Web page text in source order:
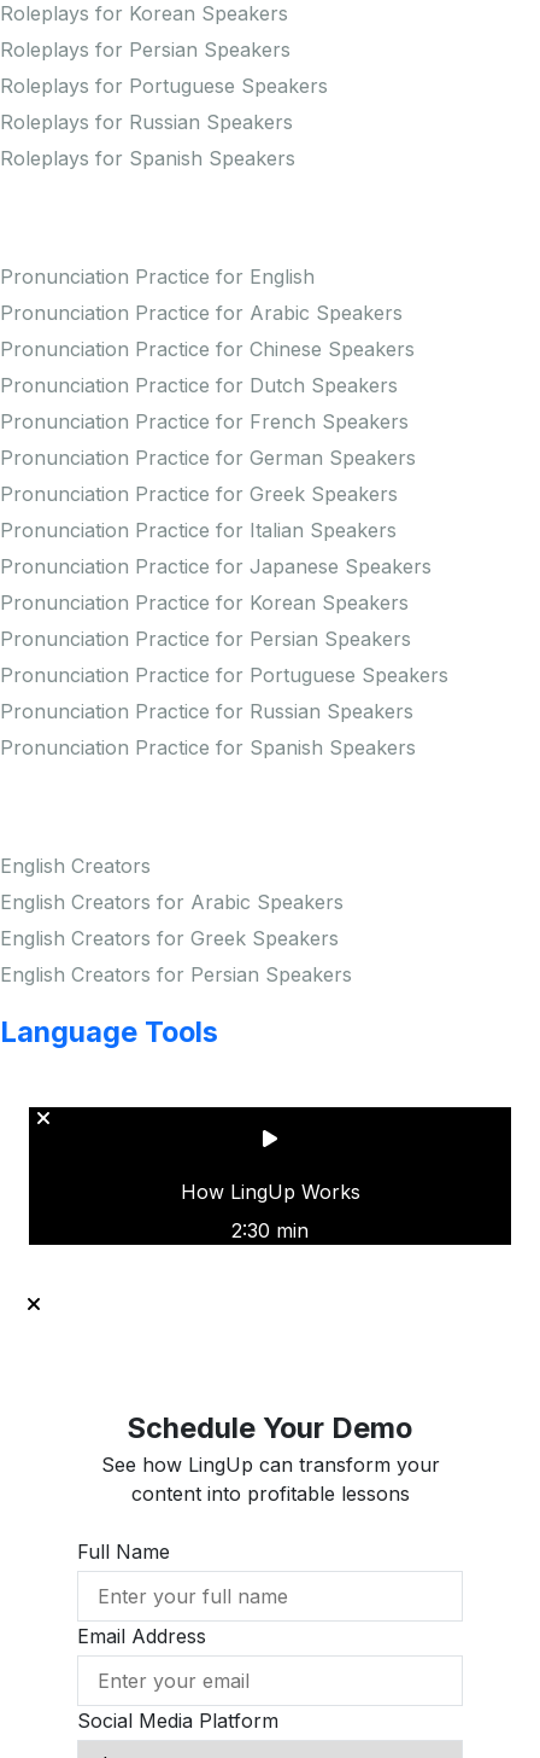
Roleplays for Korean Speakers
Roleplays for Persian Speakers
Roleplays for Portuguese Speakers
Roleplays for Russian Speakers
Roleplays for Spanish Speakers
Pronunciation Practice for English
Pronunciation Practice for Arabic Speakers
Pronunciation Practice for Chinese Speakers
Pronunciation Practice for Dutch Speakers
Pronunciation Practice for French Speakers
Pronunciation Practice for German Speakers
Pronunciation Practice for Greek Speakers
Pronunciation Practice for Italian Speakers
Pronunciation Practice for Japanese Speakers
Pronunciation Practice for Korean Speakers
Pronunciation Practice for Persian Speakers
Pronunciation Practice for Portuguese Speakers
Pronunciation Practice for Russian Speakers
Pronunciation Practice for Spanish Speakers
English Creators
English Creators for Arabic Speakers
English Creators for Greek Speakers
English Creators for Persian Speakers
Language Tools
How LingUp Works
2:30 min
Schedule Your Demo
See how LingUp can transform your
content into profitable lessons
Full Name
Email Address
Social Media Platform